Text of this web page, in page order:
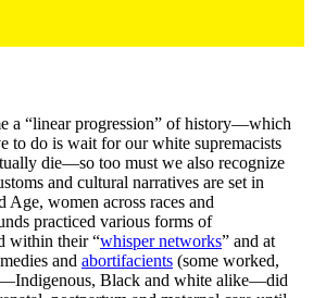
a “linear progression” of history—which
to do is wait for our white supremacists
die—so too must we also recognize
and cultural narratives are set in
Age, women across races and
practiced various forms of
within their “whisper networks” and at
and abortifacients (some worked,
Black and white alike—did